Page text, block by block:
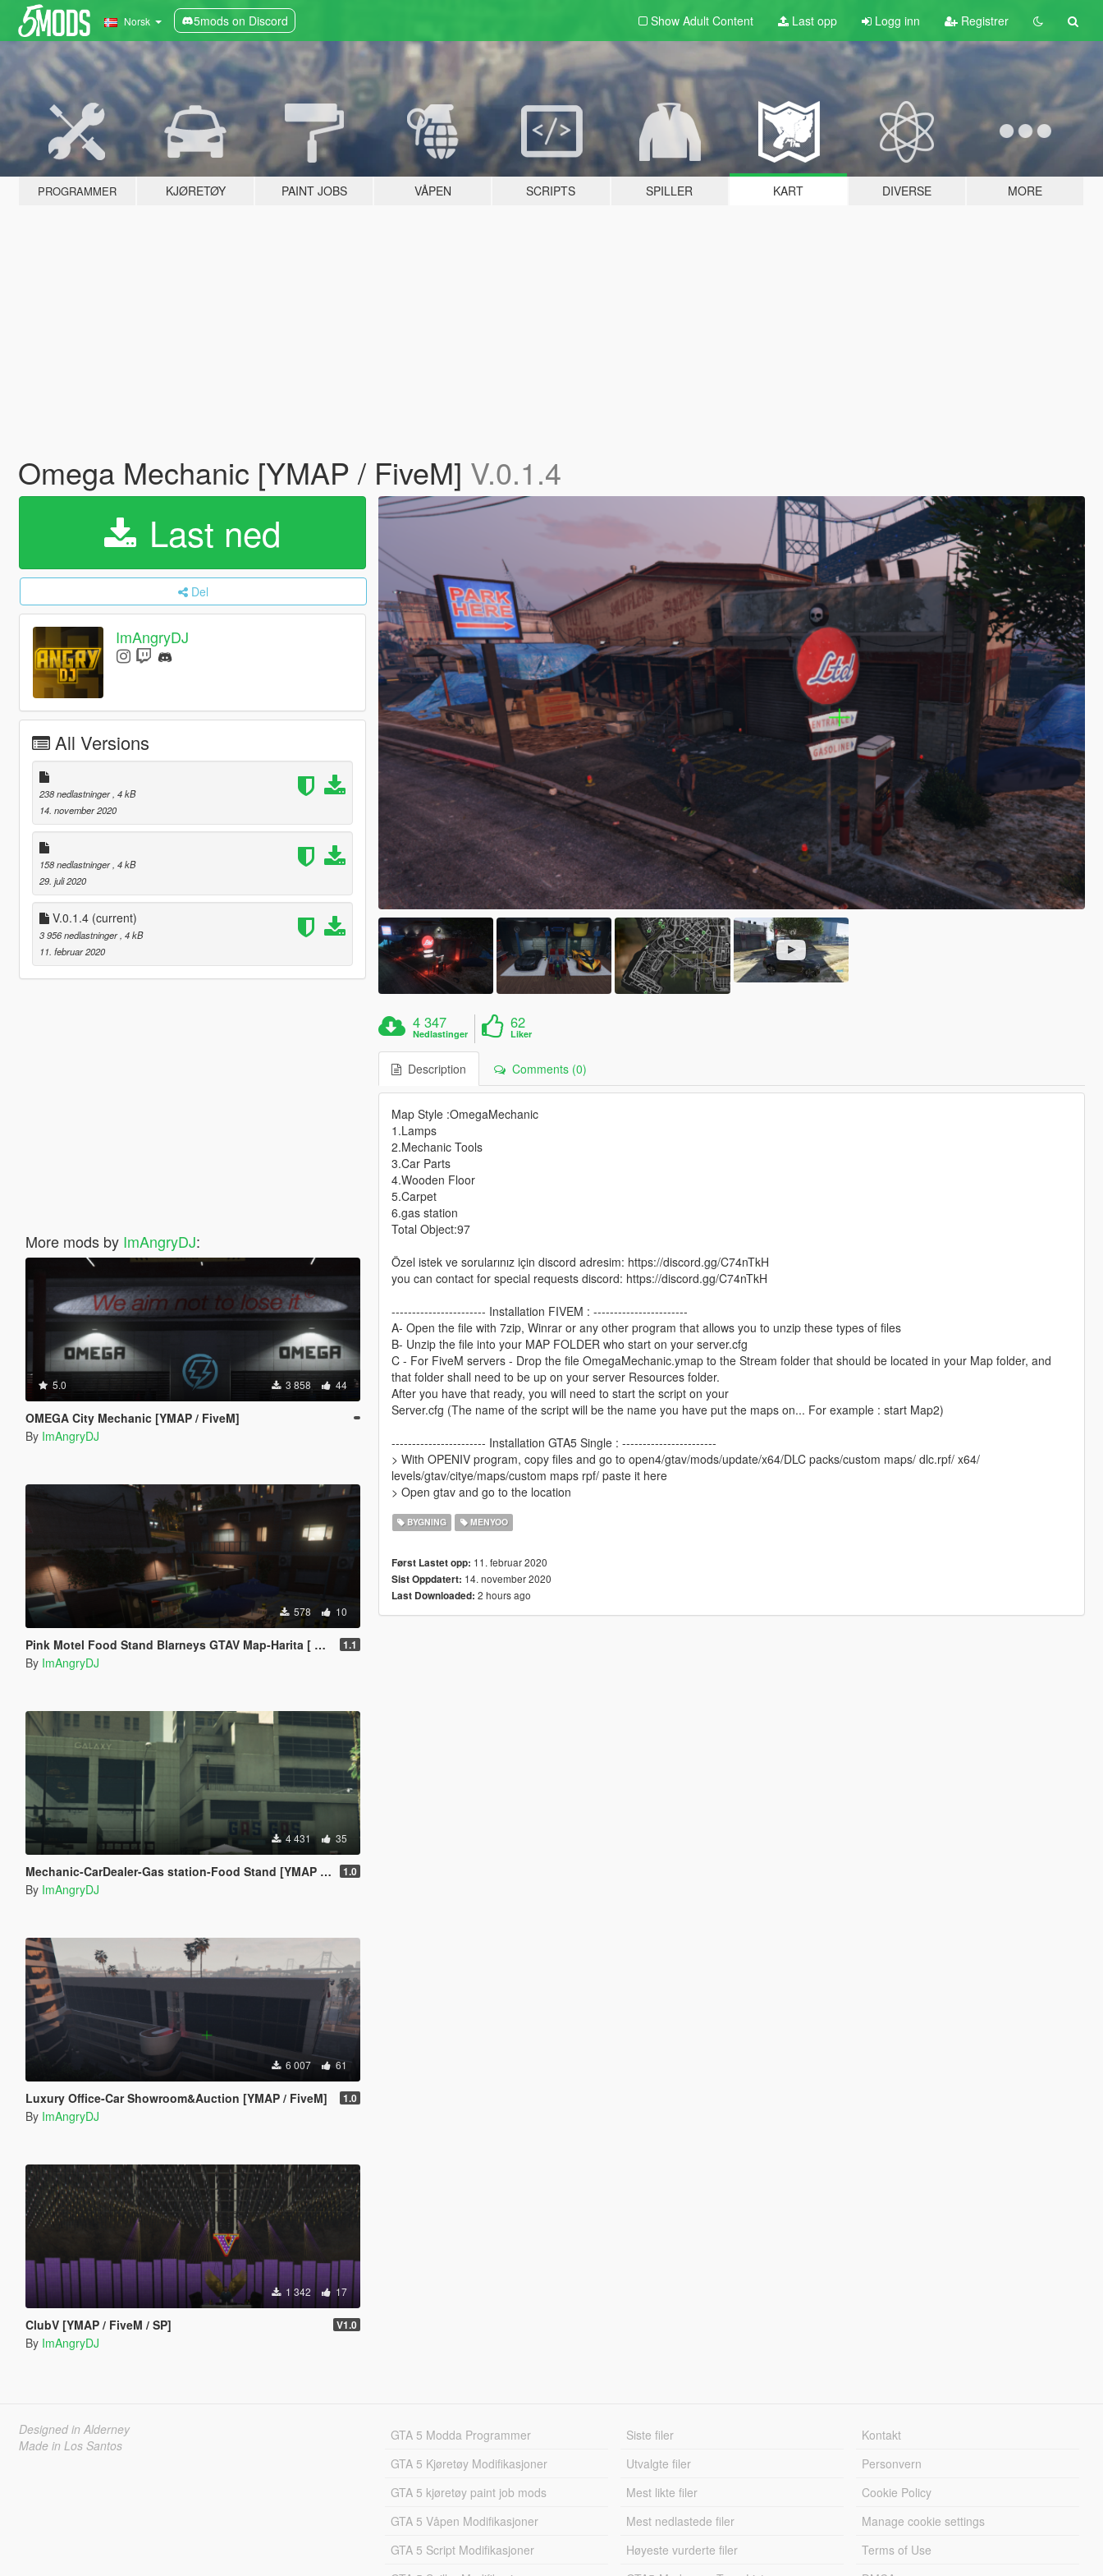
Norsk 5mods on Discord Show Adult Content Last opp Logg inn Registrer
PROGRAMMER KJØRETØY PAINT JOBS VÅPEN SCRIPTS SPILLER KART DIVERSE MORE
Omega Mechanic [YMAP / FiveM] V.0.1.4
Last ned
Del
ImAngryDJ
All Versions
238 nedlastninger , 4 kB
14. november 2020
158 nedlastninger , 4 kB
29. juli 2020
V.0.1.4 (current)
3 956 nedlastninger , 4 kB
11. februar 2020
More mods by ImAngryDJ:
5.0 3 858 44
OMEGA City Mechanic [YMAP / FiveM]
By ImAngryDJ
578 10
Pink Motel Food Stand Blarneys GTAV Map-Harita [ YMAP / FiveM / SP ] 1.1
By ImAngryDJ
4 431 35
Mechanic-CarDealer-Gas station-Food Stand [YMAP / FiveM] 1.0
By ImAngryDJ
6 007 61
Luxury Office-Car Showroom&Auction [YMAP / FiveM] 1.0
By ImAngryDJ
1 342 17
ClubV [YMAP / FiveM / SP] V1.0
By ImAngryDJ
4 347
Nedlastinger
62
Liker
Description Comments (0)
Map Style :OmegaMechanic
1.Lamps
2.Mechanic Tools
3.Car Parts
4.Wooden Floor
5.Carpet
6.gas station
Total Object:97
Özel istek ve sorularınız için discord adresim: https://discord.gg/C74nTkH​
you can contact for special requests discord: https://discord.gg/C74nTkH​
----------------------- Installation FIVEM : -----------------------
A- Open the file with 7zip, Winrar or any other program that allows you to unzip these types of files
B- Unzip the file into your MAP FOLDER who start on your server.cfg
C - For FiveM servers - Drop the file OmegaMechanic.ymap to the Stream folder that should be located in your Map folder, and
that folder shall need to be up on your server Resources folder.
After you have that ready, you will need to start the script on your
Server.cfg (The name of the script will be the name you have put the maps on... For example : start Map2)
----------------------- Installation GTA5 Single : -----------------------
> With OPENIV program, copy files and go to open4/gtav/mods/update/x64/DLC packs/custom maps/ dlc.rpf/ x64/
levels/gtav/citye/maps/custom maps rpf/ paste it here
> Open gtav and go to the location
BYGNING MENYOO
Først Lastet opp: 11. februar 2020
Sist Oppdatert: 14. november 2020
Last Downloaded: 2 hours ago
Designed in Alderney
Made in Los Santos
GTA 5 Modda Programmer
GTA 5 Kjøretøy Modifikasjoner
GTA 5 kjøretøy paint job mods
GTA 5 Våpen Modifikasjoner
GTA 5 Script Modifikasjoner
Siste filer
Utvalgte filer
Mest likte filer
Mest nedlastede filer
Høyeste vurderte filer
Kontakt
Personvern
Cookie Policy
Manage cookie settings
Terms of Use